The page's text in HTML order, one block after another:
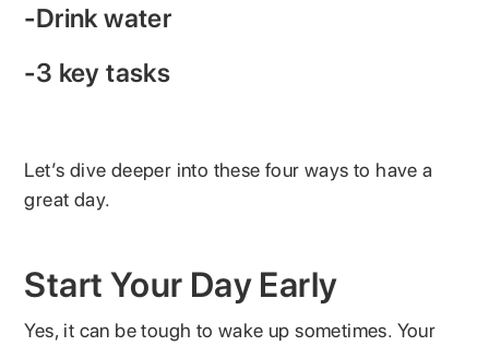
-Drink water
-3 key tasks
Let’s dive deeper into these four ways to have a
great day.
Start Your Day Early
Yes, it can be tough to wake up sometimes. Your